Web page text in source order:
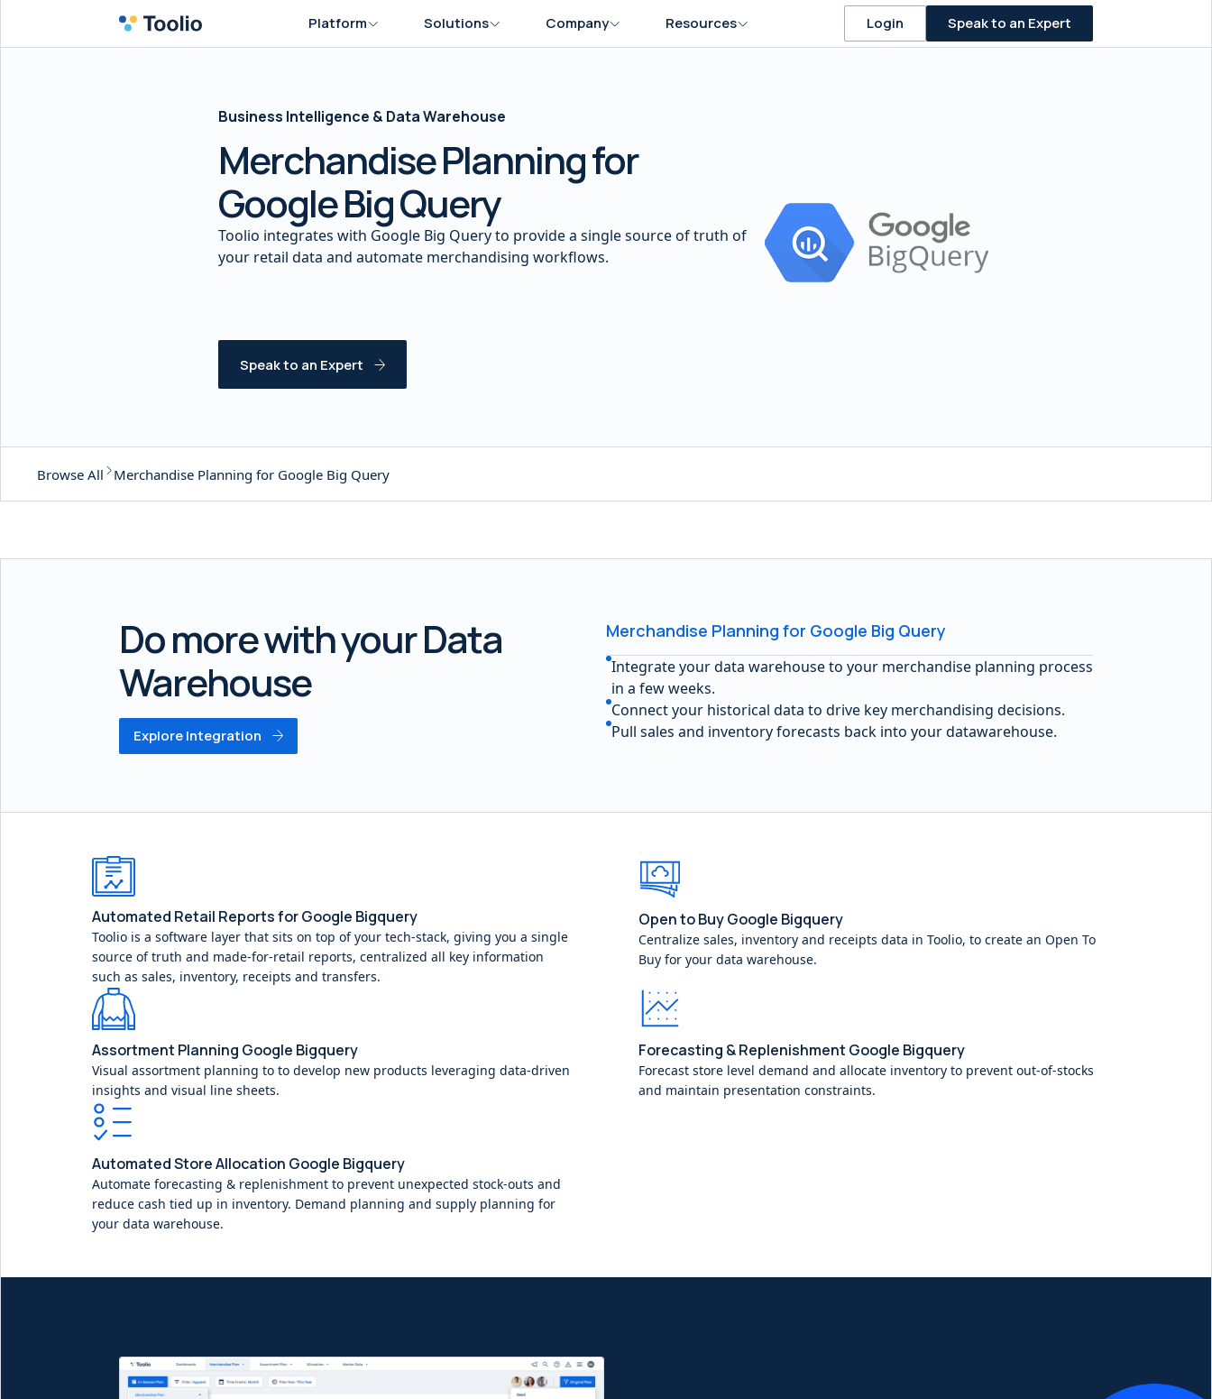
Platform Solutions Company Resources Login Speak to an Expert
Business Intelligence & Data Warehouse
Merchandise Planning for
Google Big Query
Toolio integrates with Google Big Query to provide a single source of truth of
your retail data and automate merchandising workflows.
Speak to an Expert
Browse All Merchandise Planning for Google Big Query
Do more with your Data
Warehouse
Explore Integration
Merchandise Planning for Google Big Query
Integrate your data warehouse to your merchandise planning process
in a few weeks.
Connect your historical data to drive key merchandising decisions.
Pull sales and inventory forecasts back into your datawarehouse.
Automated Retail Reports for Google Bigquery
Toolio is a software layer that sits on top of your tech-stack, giving you a single
source of truth and made-for-retail reports, centralized all key information
such as sales, inventory, receipts and transfers.
Open to Buy Google Bigquery
Centralize sales, inventory and receipts data in Toolio, to create an Open To
Buy for your data warehouse.
Assortment Planning Google Bigquery
Visual assortment planning to to develop new products leveraging data-driven
insights and visual line sheets.
Forecasting & Replenishment Google Bigquery
Forecast store level demand and allocate inventory to prevent out-of-stocks
and maintain presentation constraints.
Automated Store Allocation Google Bigquery
Automate forecasting & replenishment to prevent unexpected stock-outs and
reduce cash tied up in inventory. Demand planning and supply planning for
your data warehouse.